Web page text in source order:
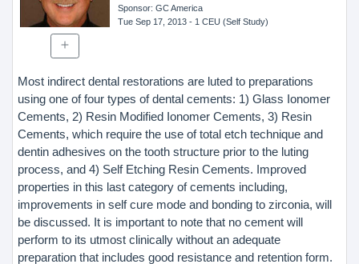
Sponsor: GC America
Tue Sep 17, 2013- 1 CEU (Self Study)
Most indirect dental restorations are luted to preparations
using one of four types of dental cements: 1) Glass Ionomer
Cements, 2) Resin Modified Ionomer Cements, 3) Resin
Cements, which require the use of total etch technique and
dentin adhesives on the tooth structure prior to the luting
process, and 4) Self Etching Resin Cements. Improved
properties in this last category of cements including,
improvements in self cure mode and bonding to zirconia, will
be discussed. It is important to note that no cement will
perform to its utmost clinically without an adequate
preparation that includes good resistance and retention form.